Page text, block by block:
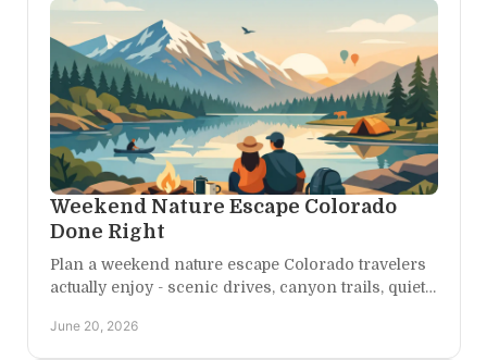
Weekend Nature Escape Colorado
Done Right
Plan a weekend nature escape Colorado travelers
actually enjoy - scenic drives, canyon trails, quiet
June 20, 2026